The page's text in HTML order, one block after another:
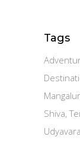
Tags
Shiva
Udyavara